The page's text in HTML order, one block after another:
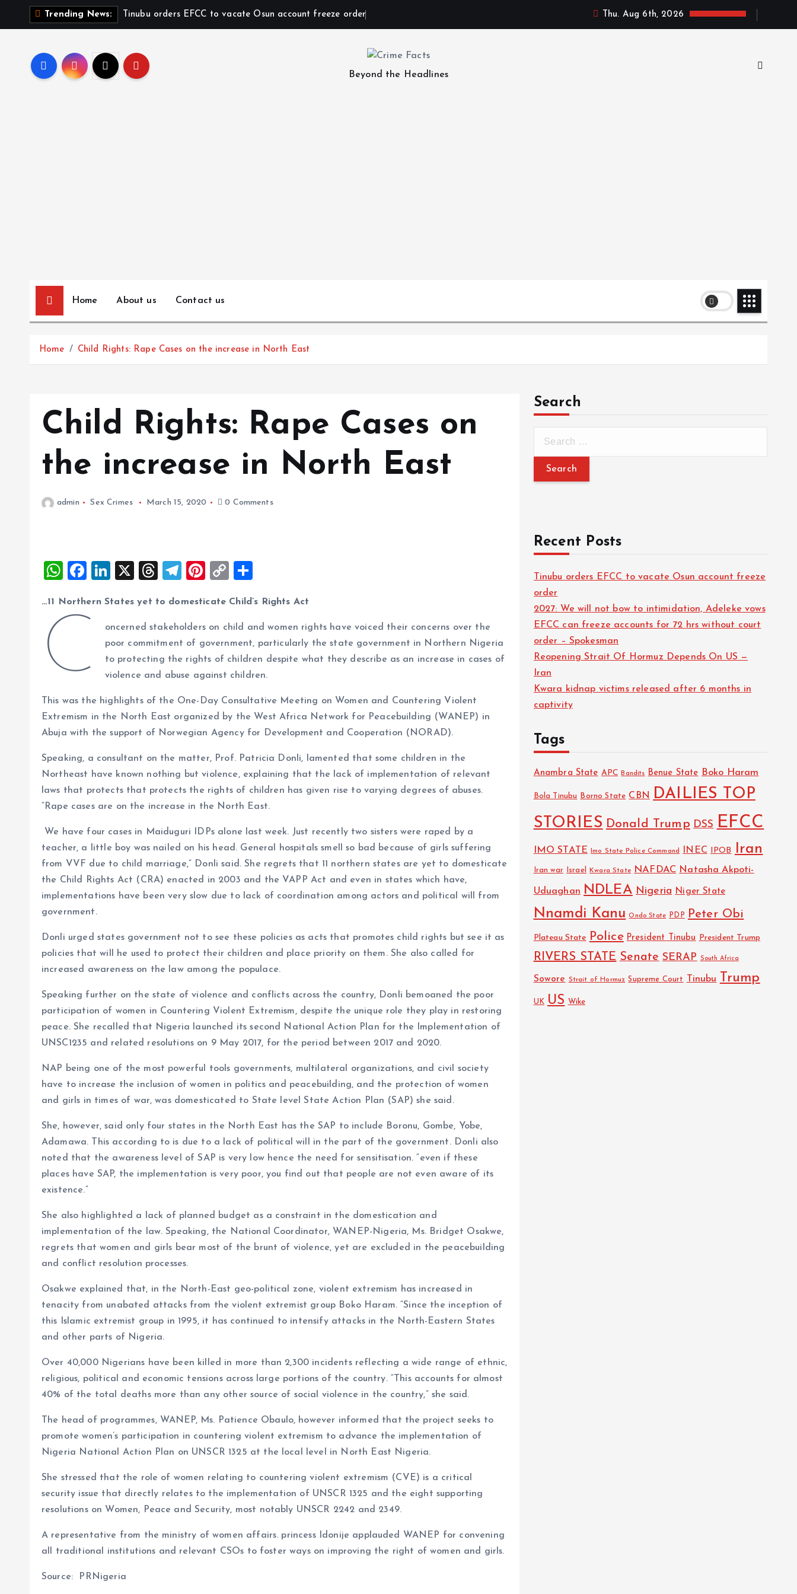
Trending News: Tinubu orders EFCC to vacate Osun account freeze order Thu. Aug 6th, 2026
Beyond the Headlines
Home About us Contact us
Home Child Rights: Rape Cases on the increase in North East
Child Rights: Rape Cases on
the increase in North East
admin Sex Crimes March 15, 2020 0 Comments
W
at
p
F
ce
o
Li
k
e
dI
n
X
T
re
a
d
s
T
e
g
r
a
Pi
er
es
t
C
p
y
Li
n
a
re
…11 Northern States yet to domesticate Child’s Rights Act
C
oncerned stakeholders on child and women rights have voiced their concerns over the
poor commitment of government, particularly the state government in Northern Nigeria
to protecting the rights of children despite what they describe as an increase in cases of
violence and abuse against children.
This was the highlights of the One-Day Consultative Meeting on Women and Countering Violent
Extremism in the North East organized by the West Africa Network for Peacebuilding (WANEP) in
Abuja with the support of Norwegian Agency for Development and Cooperation (NORAD).
Speaking, a consultant on the matter, Prof. Patricia Donli, lamented that some children in the
Northeast have known nothing but violence, explaining that the lack of implementation of relevant
laws that protects that protects the rights of children has given rise to varying degrees of abuses.
“Rape cases are on the increase in the North East.
We have four cases in Maiduguri IDPs alone last week. Just recently two sisters were raped by a
teacher, a little boy was nailed on his head. General hospitals smell so bad because of girls suffering
from VVF due to child marriage,” Donli said. She regrets that 11 northern states are yet to domesticate
the Child Rights Act (CRA) enacted in 2003 and the VAPP Act and even in states which have,
implementations have been very slow due to lack of coordination among actors and political will from
government.
Donli urged states government not to see these policies as acts that promotes child rights but see it as
policies that will he used to protect their children and place priority on them. She also called for
increased awareness on the law among the populace.
Speaking further on the state of violence and conflicts across the country, Donli bemoaned the poor
participation of women in Countering Violent Extremism, despite the unique role they play in restoring
peace. She recalled that Nigeria launched its second National Action Plan for the Implementation of
UNSC1235 and related resolutions on 9 May 2017, for the period between 2017 and 2020.
NAP being one of the most powerful tools governments, multilateral organizations, and civil society
have to increase the inclusion of women in politics and peacebuilding, and the protection of women
and girls in times of war, was domesticated to State level State Action Plan (SAP) she said.
She, however, said only four states in the North East has the SAP to include Boronu, Gombe, Yobe,
Adamawa. This according to is due to a lack of political will in the part of the government. Donli also
noted that the awareness level of SAP is very low hence the need for sensitisation. “even if these
places have SAP, the implementation is very poor, you find out that people are not even aware of its
existence.”
She also highlighted a lack of planned budget as a constraint in the domestication and
implementation of the law. Speaking, the National Coordinator, WANEP-Nigeria, Ms. Bridget Osakwe,
regrets that women and girls bear most of the brunt of violence, yet are excluded in the peacebuilding
and conflict resolution processes.
Osakwe explained that, in the North-East geo-political zone, violent extremism has increased in
tenacity from unabated attacks from the violent extremist group Boko Haram. “Since the inception of
this Islamic extremist group in 1995, it has continued to intensify attacks in the North-Eastern States
and other parts of Nigeria.
Over 40,000 Nigerians have been killed in more than 2,300 incidents reflecting a wide range of ethnic,
religious, political and economic tensions across large portions of the country. “This accounts for almost
40% of the total deaths more than any other source of social violence in the country,” she said.
The head of programmes, WANEP, Ms. Patience Obaulo, however informed that the project seeks to
promote women’s participation in countering violent extremism to advance the implementation of
Nigeria National Action Plan on UNSCR 1325 at the local level in North East Nigeria.
She stressed that the role of women relating to countering violent extremism (CVE) is a critical
security issue that directly relates to the implementation of UNSCR 1325 and the eight supporting
resolutions on Women, Peace and Security, most notably UNSCR 2242 and 2349.
A representative from the ministry of women affairs. princess Idonije applauded WANEP for convening
all traditional institutions and relevant CSOs to foster ways on improving the right of women and girls.
Source: PRNigeria
Search
Recent Posts
Tinubu orders EFCC to vacate Osun account freeze
order
2027: We will not bow to intimidation, Adeleke vows
EFCC can freeze accounts for 72 hrs without court
order – Spokesman
Reopening Strait Of Hormuz Depends On US —
Iran
Kwara kidnap victims released after 6 months in
captivity
Tags
Anambra State APC Bandits Benue State Boko Haram
Bola Tinubu Borno State CBN
DAILIES TOP
STORIES Donald Trump DSS EFCC
IMO STATE Imo State Police Command INEC IPOB Iran
Iran war Israel Kwara State NAFDAC Natasha Akpoti-
Uduaghan NDLEA Nigeria Niger State
Nnamdi Kanu Ondo State PDP Peter Obi
Plateau State Police President Tinubu President Trump
RIVERS STATE Senate SERAP South Africa
Sowore Strait of Hormuz Supreme Court Tinubu Trump
UK US Wike